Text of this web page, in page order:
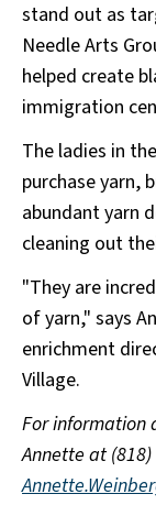
stand out as
Needle Arts
helped create
immigration
The ladies in
purchase yarn,
abundant yarn
cleaning out
"They are
of yarn," says
enrichment
Village.
For information
Annette at